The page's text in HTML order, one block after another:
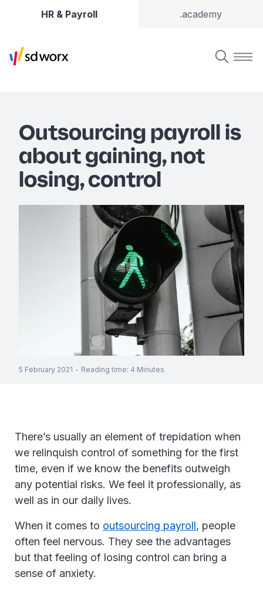
HR & Payroll .academy
Outsourcing payroll is
about gaining, not
losing, control
5 February 2021 - Reading time: 4 Minutes
There’s usually an element of trepidation when
we relinquish control of something for the first
time, even if we know the benefits outweigh
any potential risks. We feel it professionally, as
well as in our daily lives.
When it comes to outsourcing payroll, people
often feel nervous. They see the advantages
but that feeling of losing control can bring a
sense of anxiety.